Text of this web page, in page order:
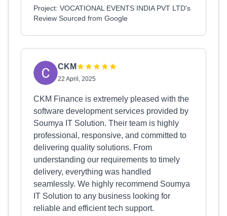
Project: VOCATIONAL EVENTS INDIA PVT LTD's
Review Sourced from Google
CKM
22 April, 2025
CKM Finance is extremely pleased with the
software development services provided by
Soumya IT Solution. Their team is highly
professional, responsive, and committed to
delivering quality solutions. From
understanding our requirements to timely
delivery, everything was handled
seamlessly. We highly recommend Soumya
IT Solution to any business looking for
reliable and efficient tech support.